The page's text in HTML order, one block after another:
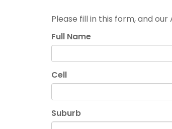
Please fill in this form, and
Full Name
Cell
Suburb